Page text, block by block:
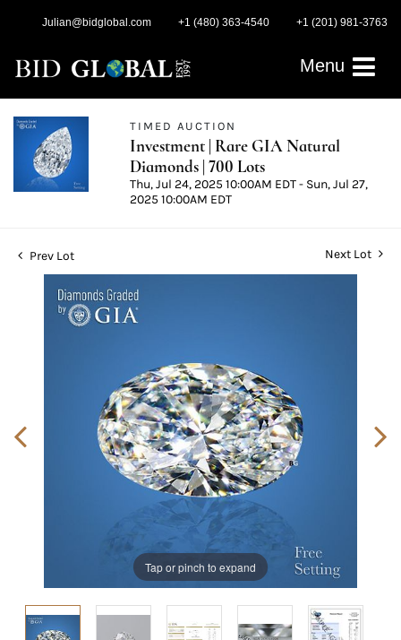
Julian@bidglobal.com +1 (480) 363-4540 +1 (201) 981-3763
Menu
TIMED AUCTION
Investment | Rare GIA Natural
Diamonds | 700 Lots
Thu, Jul 24, 2025 10:00AM EDT - Sun, Jul 27,
2025 10:00AM EDT
Prev Lot Next Lot
Tap or pinch to expand